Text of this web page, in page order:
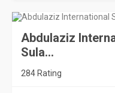
Abdulaziz
Sula...
284 Rating